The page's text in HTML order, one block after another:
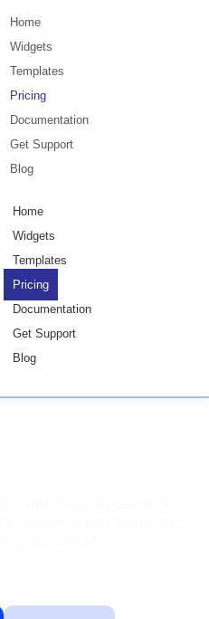
Home
Widgets
Templates
Pricing
Documentation
Get Support
Blog
Home
Widgets
Templates
Pricing
Documentation
Get Support
Blog